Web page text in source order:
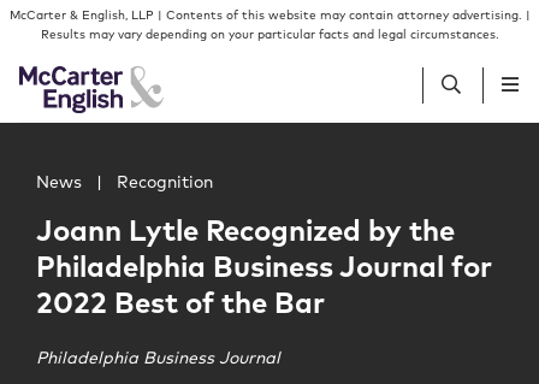
Skip to content
Skip to primary sidebar
McCarter & English, LLP | Contents of this website may contain attorney advertising. |
Results may vary depending on your particular facts and legal circumstances.
People
Services
News Recognition
Joann Lytle Recognized by the
Philadelphia Business Journal for
2022 Best of the Bar
Philadelphia Business Journal